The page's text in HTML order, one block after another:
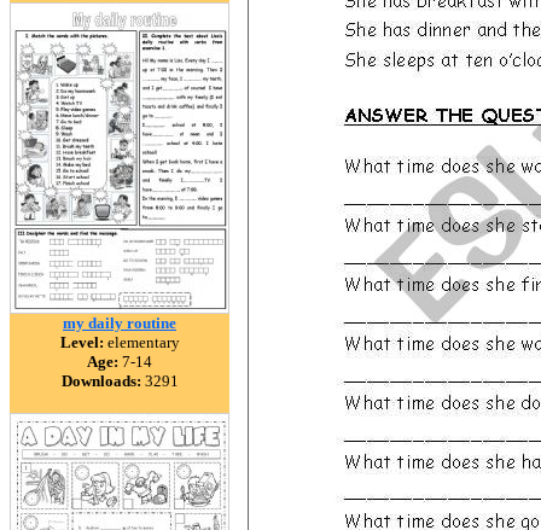
my daily routine
Level: elementary
Age: 7-14
Downloads: 3291